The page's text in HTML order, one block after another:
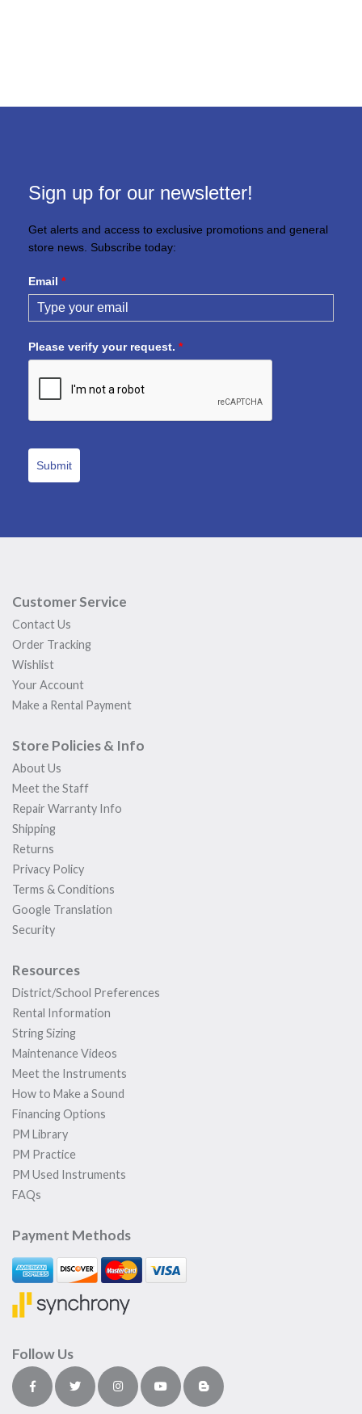
Sign up for our newsletter!
Get alerts and access to exclusive promotions and general
store news. Subscribe today:
Email *
Please verify your request. *
Submit
Customer Service
Contact Us
Order Tracking
Wishlist
Your Account
Make a Rental Payment
Store Policies & Info
About Us
Meet the Staff
Repair Warranty Info
Shipping
Returns
Privacy Policy
Terms & Conditions
Google Translation
Security
Resources
District/School Preferences
Rental Information
String Sizing
Maintenance Videos
Meet the Instruments
How to Make a Sound
Financing Options
PM Library
PM Practice
PM Used Instruments
FAQs
Payment Methods
Follow Us